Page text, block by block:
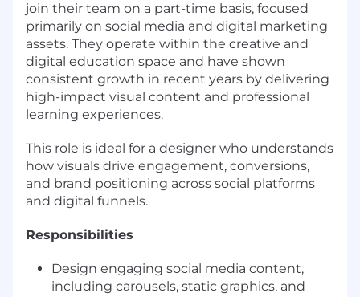
join their team on a part-time basis, focused
primarily on social media and digital marketing
assets. They operate within the creative and
digital education space and have shown
consistent growth in recent years by delivering
high-impact visual content and professional
learning experiences.
This role is ideal for a designer who understands
how visuals drive engagement, conversions,
and brand positioning across social platforms
and digital funnels.
Responsibilities
Design engaging social media content,
including carousels, static graphics, and